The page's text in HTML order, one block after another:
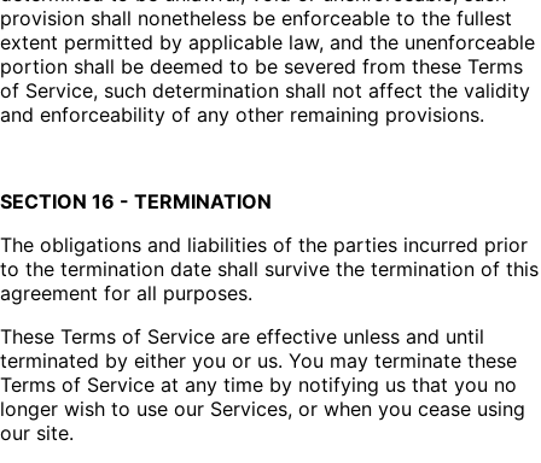
provision shall nonetheless be enforceable to the fullest
extent permitted by applicable law, and the unenforceable
portion shall be deemed to be severed from these Terms
of Service, such determination shall not affect the validity
and enforceability of any other remaining provisions.
SECTION 16 - TERMINATION
The obligations and liabilities of the parties incurred prior
to the termination date shall survive the termination of this
agreement for all purposes.
These Terms of Service are effective unless and until
terminated by either you or us. You may terminate these
Terms of Service at any time by notifying us that you no
longer wish to use our Services, or when you cease using
our site.